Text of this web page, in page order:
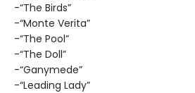
-“The Birds”
-“Monte Verita”
-“The Pool”
-“The Doll”
-“Ganymede”
-“Leading Lady”